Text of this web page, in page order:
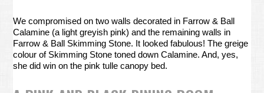
We compromised on two walls decorated in Farrow & Ball
Calamine (a light greyish pink) and the remaining walls in
Farrow & Ball Skimming Stone. It looked fabulous! The greige
colour of Skimming Stone toned down Calamine. And, yes,
she did win on the pink tulle canopy bed.